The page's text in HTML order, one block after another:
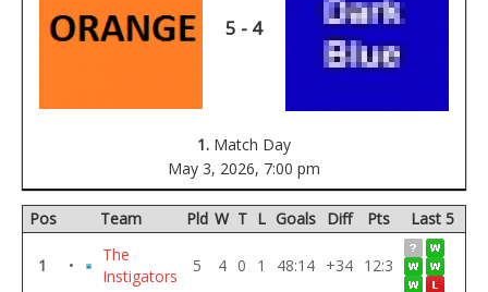
5 - 4
1. Match Day
May 3, 2026, 7:00 pm
Pos Team Pld W T L Goals Diff Pts Last 5
1 •
The
Instigators
5 4 0 1 48:14 +34 12:3